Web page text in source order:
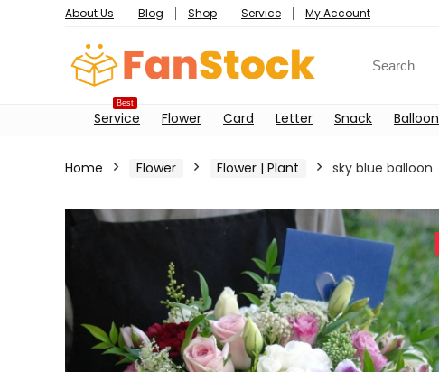
About Us Blog Shop Service My Account
Service
Best
Flower Card Letter Snack Balloon
Home Flower Flower | Plant sky blue balloon